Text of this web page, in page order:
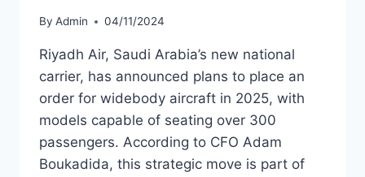
By Admin 04/11/2024
Riyadh Air, Saudi Arabia’s new national
carrier, has announced plans to place an
order for widebody aircraft in 2025, with
models capable of seating over 300
passengers. According to CFO Adam
Boukadida, this strategic move is part of